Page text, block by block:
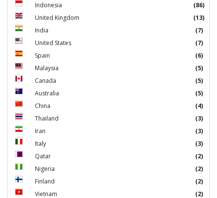
Indonesia
(86)
United Kingdom
(13)
India
(7)
United States
(7)
Spain
(6)
Malaysia
(5)
Canada
(5)
Australia
(5)
China
(4)
Thailand
(3)
Iran
(3)
Italy
(3)
Qatar
(2)
Nigeria
(2)
Finland
(2)
Vietnam
(2)